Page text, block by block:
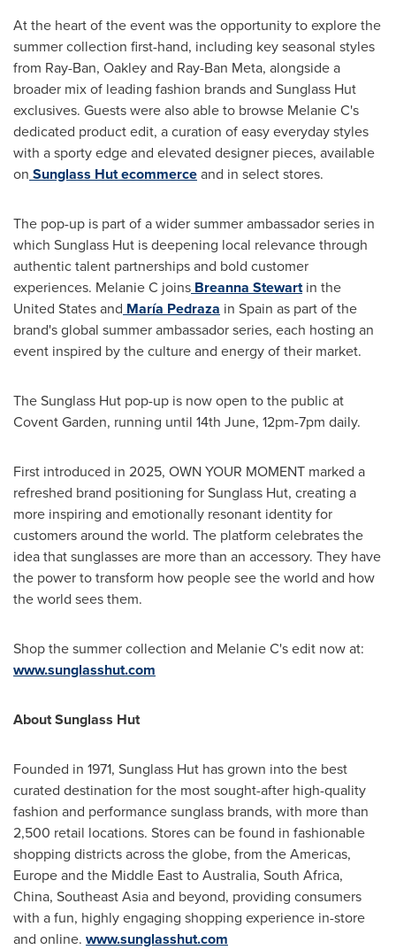
At the heart of the event was the opportunity to explore the
summer collection first-hand, including key seasonal styles
from Ray-Ban, Oakley and Ray-Ban Meta, alongside a
broader mix of leading fashion brands and Sunglass Hut
exclusives. Guests were also able to browse Melanie C's
dedicated product edit, a curation of easy everyday styles
with a sporty edge and elevated designer pieces, available
on Sunglass Hut ecommerceand in select stores.
The pop-up is part of a wider summer ambassador series in
which Sunglass Hut is deepening local relevance through
authentic talent partnerships and bold customer
experiences. Melanie C joins Breanna Stewartin the
United States and María Pedraza in Spain as part of the
brand's global summer ambassador series, each hosting an
event inspired by the culture and energy of their market.
The Sunglass Hut pop-up is now open to the public at
Covent Garden, running until 14th June, 12pm-7pm daily.
First introduced in 2025, OWN YOUR MOMENT marked a
refreshed brand positioning for Sunglass Hut, creating a
more inspiring and emotionally resonant identity for
customers around the world. The platform celebrates the
idea that sunglasses are more than an accessory. They have
the power to transform how people see the world and how
the world sees them.
Shop the summer collection and Melanie C's edit now at:
www.sunglasshut.com
About Sunglass Hut
Founded in 1971, Sunglass Hut has grown into the best
curated destination for the most sought-after high-quality
fashion and performance sunglass brands, with more than
2,500 retail locations. Stores can be found in fashionable
shopping districts across the globe, from the Americas,
Europe and the Middle East to Australia, South Africa,
China, Southeast Asia and beyond, providing consumers
with a fun, highly engaging shopping experience in-store
and online. www.sunglasshut.com